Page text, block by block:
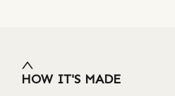
HOW IT'S MADE